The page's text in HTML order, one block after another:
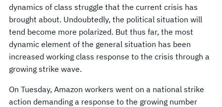
dynamics of class struggle that the current crisis has
brought about. Undoubtedly, the political situation will
tend become more polarized. But thus far, the most
dynamic element of the general situation has been
increased working class response to the crisis through a
growing strike wave.
On Tuesday, Amazon workers went on a national strike
action demanding a response to the growing number